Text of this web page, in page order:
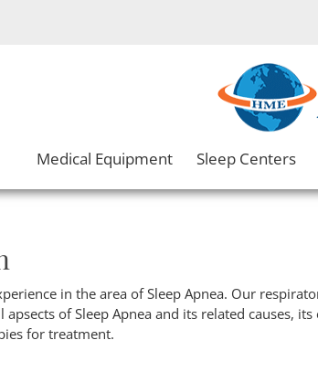
Medical Equipment Sleep Centers
in the area of Sleep Apnea. Our
of Sleep Apnea and its related causes,
for treatment.